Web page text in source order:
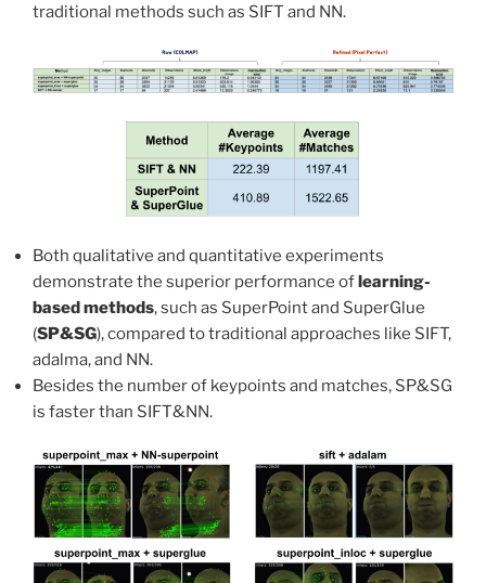
traditional methods such as SIFT and NN.
Both qualitative and quantitative experiments
demonstrate the superior performance of learning-
based methods, such as SuperPoint and SuperGlue
(SP&SG), compared to traditional approaches like SIFT,
adalma, and NN.
Besides the number of keypoints and matches, SP&SG
is faster than SIFT&NN.